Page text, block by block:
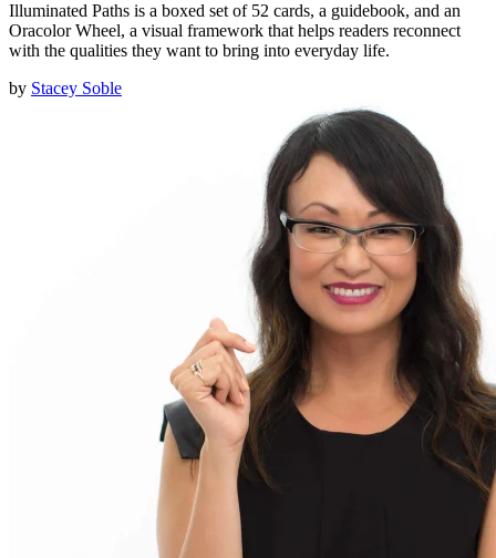
Illuminated Paths is a boxed set of 52 cards, a guidebook, and an
Oracolor Wheel, a visual framework that helps readers reconnect
with the qualities they want to bring into everyday life.
by Stacey Soble